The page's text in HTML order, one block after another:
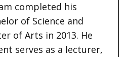
completed his
of Science and
of Arts in 2013. He
serves as a lecturer,